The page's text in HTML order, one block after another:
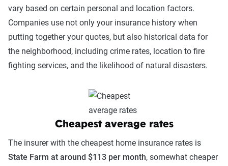
vary based on certain personal and location factors.
Companies use not only your insurance history when
putting together your quotes, but also historical data for
the neighborhood, including crime rates, location to fire
fighting services, and the likelihood of natural disasters.
Cheapest average rates
The insurer with the cheapest home insurance rates is
State Farm at around $113 per month, somewhat cheaper